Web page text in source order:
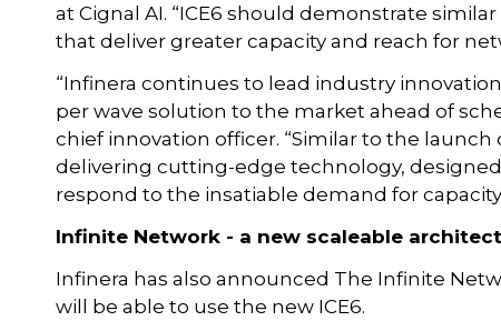
at Cignal AI. “ICE6 should demonstrate
that deliver greater capacity and reach for
“Infinera continues to lead industry
per wave solution to the market ahead of
chief innovation officer. “Similar to the
delivering cutting-edge technology,
respond to the insatiable demand for
Infinite Network - a new scaleable
Infinera has also announced The Infinite
will be able to use the new ICE6.